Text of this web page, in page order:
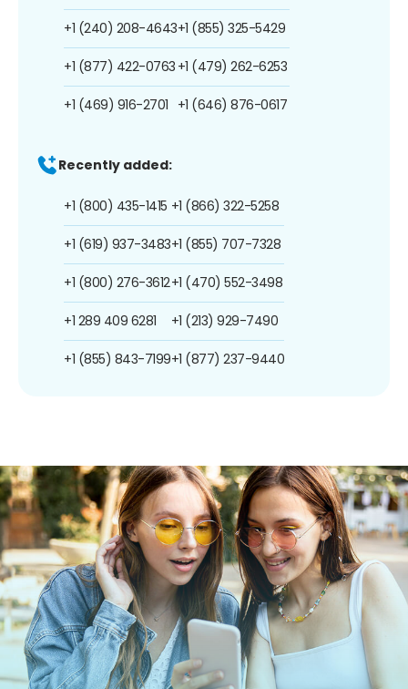
+1 (240) 208-4643
+1 (877) 422-0763
+1 (469) 916-2701
+1 (855) 325-5429
+1 (479) 262-6253
+1 (646) 876-0617
Recently added:
+1 (800) 435-1415
+1 (619) 937-3483
+1 (800) 276-3612
+1 289 409 6281
+1 (855) 843-7199
+1 (866) 322-5258
+1 (855) 707-7328
+1 (470) 552-3498
+1 (213) 929-7490
+1 (877) 237-9440